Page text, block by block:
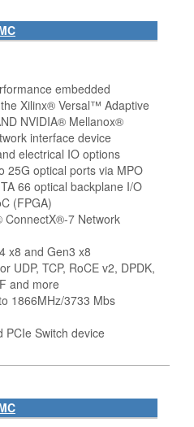
embedded
Xilinx® Versal™ Adaptive
NVIDIA® Mellanox®
interface device
electrical IO options
25G optical ports via MPO
66 optical backplane I/O
(FPGA)
ConnectX®-7 Network
x8 and Gen3 x8
UDP, TCP, RoCE v2, DPDK,
and more
1866MHz/3733 Mbs
Switch device